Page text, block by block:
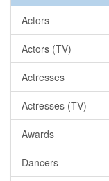
Actors
Actors (TV)
Actresses
Actresses (TV)
Awards
Dancers